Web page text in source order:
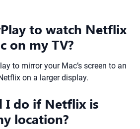
to watch Netflix
on my TV?
to mirror your Mac’s screen to an
on a larger display.
I do if Netflix is
location?